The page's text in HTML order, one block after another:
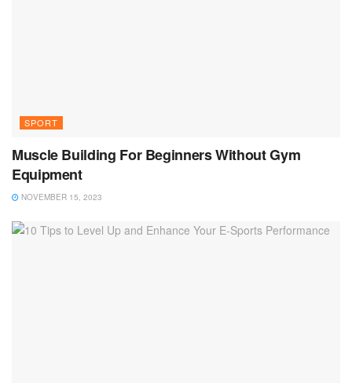
SPORT
Muscle Building For Beginners Without Gym
Equipment
NOVEMBER 15, 2023